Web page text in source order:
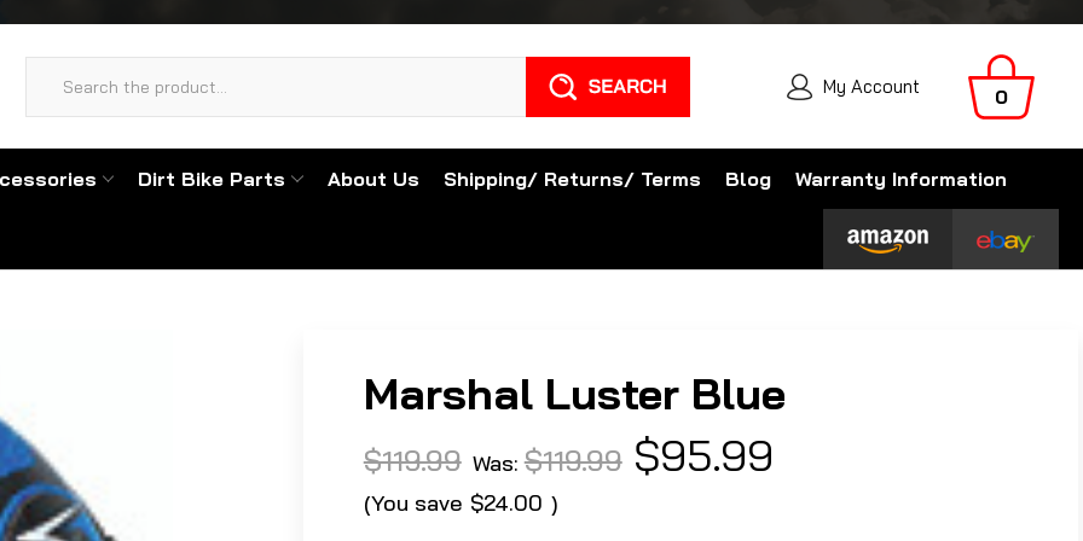
My Account 0
Dirt Bike Parts About Us Shipping/ Returns/ Terms Blog Warranty Information
Marshal Luster Blue
$119.99 Was:$119.99 $95.99
(You save $24.00 )